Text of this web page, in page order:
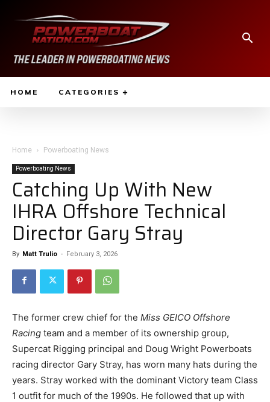
HOME CATEGORIES
Home Powerboating News
Powerboating News
Catching Up With New
IHRA Offshore Technical
Director Gary Stray
By Matt Trulio - February 3, 2026
The former crew chief for the Miss GEICO Offshore
Racing team and a member of its ownership group,
Supercat Rigging principal and Doug Wright Powerboats
racing director Gary Stray, has worn many hats during the
years. Stray worked with the dominant Victory team Class
1 outfit for much of the 1990s. He followed that up with